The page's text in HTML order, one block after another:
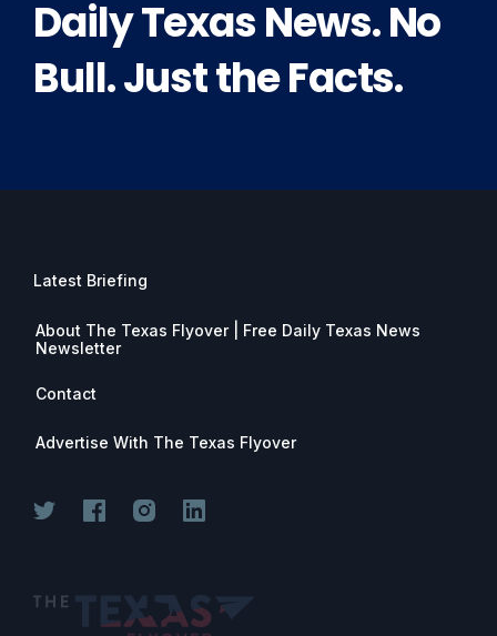
Daily Texas News. No
Bull. Just the Facts.
Latest Briefing
About The Texas Flyover | Free Daily Texas News
Newsletter
Contact
Advertise With The Texas Flyover